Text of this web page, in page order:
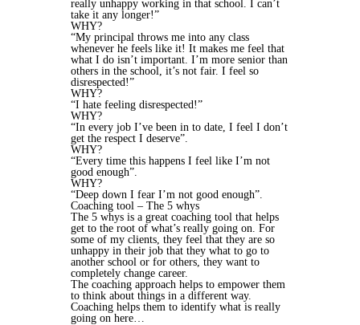
really unhappy working in that school. I can’t
take it any longer!”
WHY?
“My principal throws me into any class
whenever he feels like it! It makes me feel that
what I do isn’t important. I’m more senior than
others in the school, it’s not fair. I feel so
disrespected!”
WHY?
“I hate feeling disrespected!”
WHY?
“In every job I’ve been in to date, I feel I don’t
get the respect I deserve”.
WHY?
“Every time this happens I feel like I’m not
good enough”.
WHY?
“Deep down I fear I’m not good enough”.
Coaching tool – The 5 whys
The 5 whys is a great coaching tool that helps
get to the root of what’s really going on. For
some of my clients, they feel that they are so
unhappy in their job that they what to go to
another school or for others, they want to
completely change career.
The coaching approach helps to empower them
to think about things in a different way.
Coaching helps them to identify what is really
going on here…